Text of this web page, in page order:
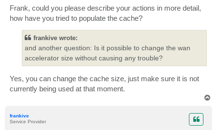
Frank, could you please describe your actions in more detail,
how have you tried to populate the cache?
frankive wrote:
and another question: Is it possible to change the wan
accelerator size without causing any trouble?
Yes, you can change the cache size, just make sure it is not
currently being used at that moment.
frankive
Service Provider